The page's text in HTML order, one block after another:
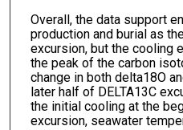
Overall, the data support
production and burial as
excursion, but the cooling
the peak of the carbon
change in both delta18O
later half of DELTA13C
the initial cooling at the
excursion, seawater